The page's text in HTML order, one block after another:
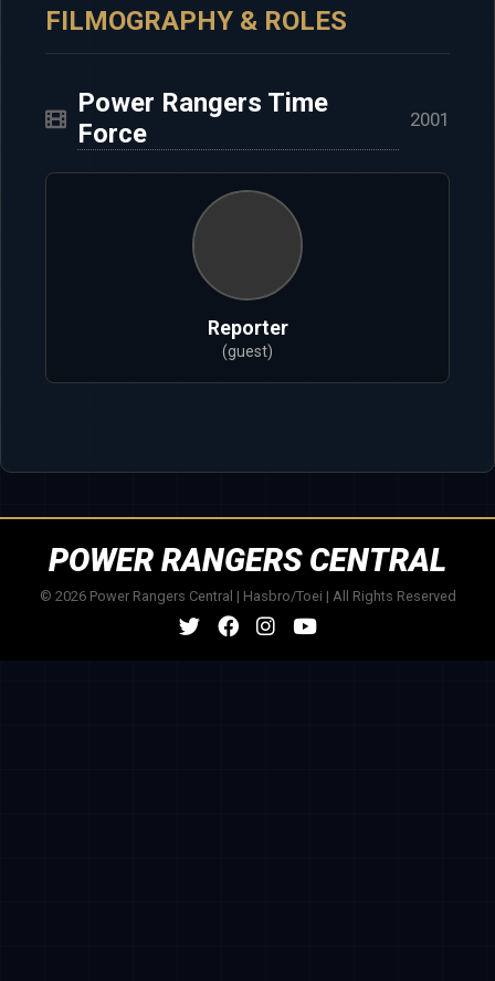
FILMOGRAPHY & ROLES
Power Rangers Time
Force
2001
Reporter
(guest)
POWER RANGERS CENTRAL
© 2026 Power Rangers Central | Hasbro/Toei | All Rights Reserved